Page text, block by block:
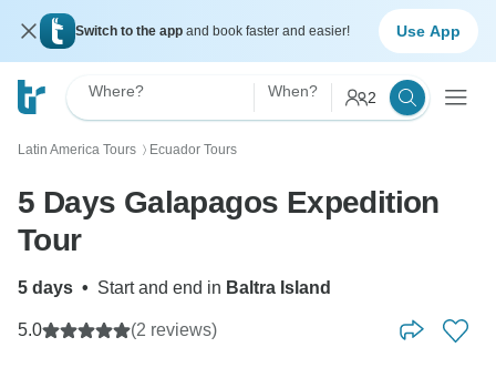
Switch to the app and book faster and easier! Use App
Where? When? 2
Latin America Tours 〉 Ecuador Tours
5 Days Galapagos Expedition
Tour
5 days • Start and end in Baltra Island
5.0 (2 reviews)